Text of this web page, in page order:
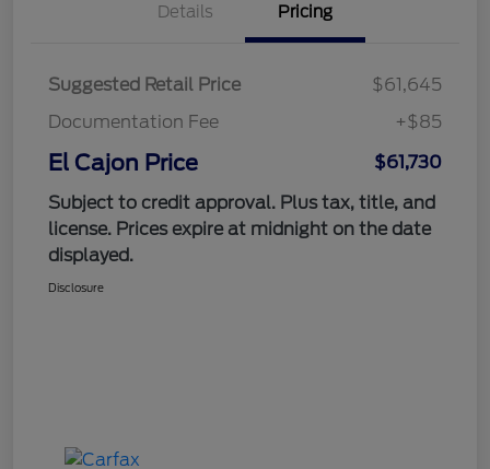
Details Pricing
Suggested Retail Price
$61,645
Documentation Fee
+$85
El Cajon Price
$61,730
Subject to credit approval. Plus tax, title, and
license. Prices expire at midnight on the date
displayed.
Disclosure